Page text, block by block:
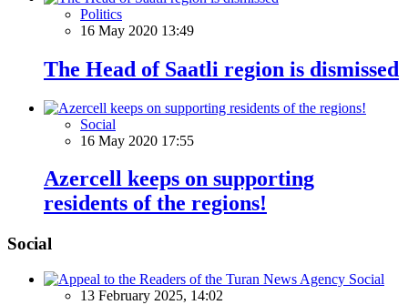
Politics
16 May 2020 13:49
The Head of Saatli region is dismissed
Social
16 May 2020 17:55
Azercell keeps on supporting
residents of the regions!
Social
Social
13 February 2025, 14:02